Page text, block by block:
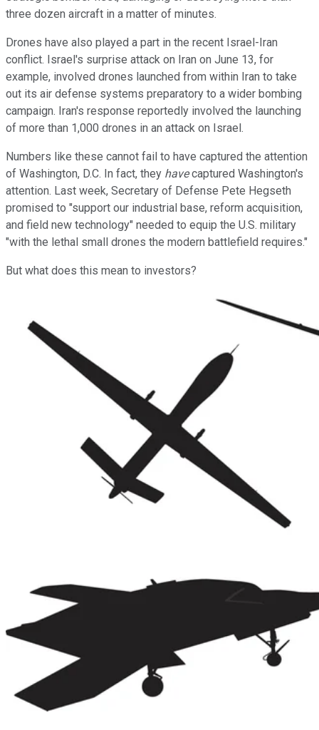
three dozen aircraft in a matter of minutes.
Drones have also played a part in the recent Israel-Iran
conflict. Israel's surprise attack on Iran on June 13, for
example, involved drones launched from within Iran to take
out its air defense systems preparatory to a wider bombing
campaign. Iran's response reportedly involved the launching
of more than 1,000 drones in an attack on Israel.
Numbers like these cannot fail to have captured the attention
of Washington, D.C. In fact, they havecaptured Washington's
attention. Last week, Secretary of Defense Pete Hegseth
promised to "support our industrial base, reform acquisition,
and field new technology" needed to equip the U.S. military
"with the lethal small drones the modern battlefield requires."
But what does this mean to investors?